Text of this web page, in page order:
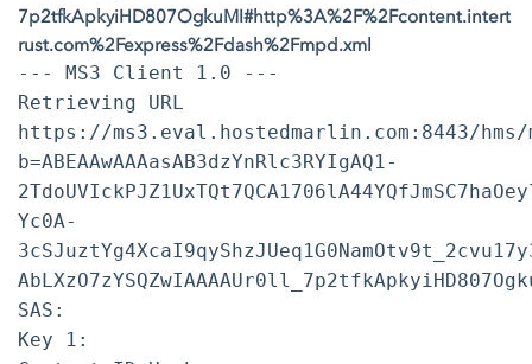
7p2tfkApkyiHD807OgkuMI#http%3A%2F%2Fcontent.intert
rust.com%2Fexpress%2Fdash%2Fmpd.xml
--- MS3 Client 1.0 ---
Retrieving URL
https://ms3.eval.hostedmarlin.com:8443/
b=ABEAAwAAAasAB3dzYnRlc3RYIgAQ1-
Yc0A-
SAS:
Key 1: